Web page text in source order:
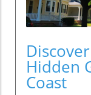
Hidden
Coast